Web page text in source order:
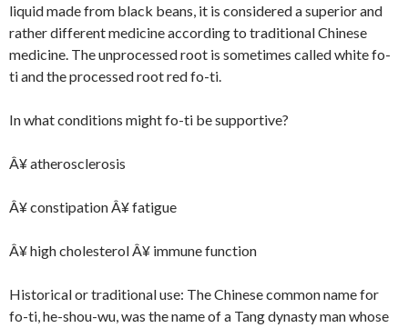
liquid made from black beans, it is considered a superior and
rather different medicine according to traditional Chinese
medicine. The unprocessed root is sometimes called white fo-
ti and the processed root red fo-ti.
In what conditions might fo-ti be supportive?
Â¥ atherosclerosis
Â¥ constipation Â¥ fatigue
Â¥ high cholesterol Â¥ immune function
Historical or traditional use: The Chinese common name for
fo-ti, he-shou-wu, was the name of a Tang dynasty man whose